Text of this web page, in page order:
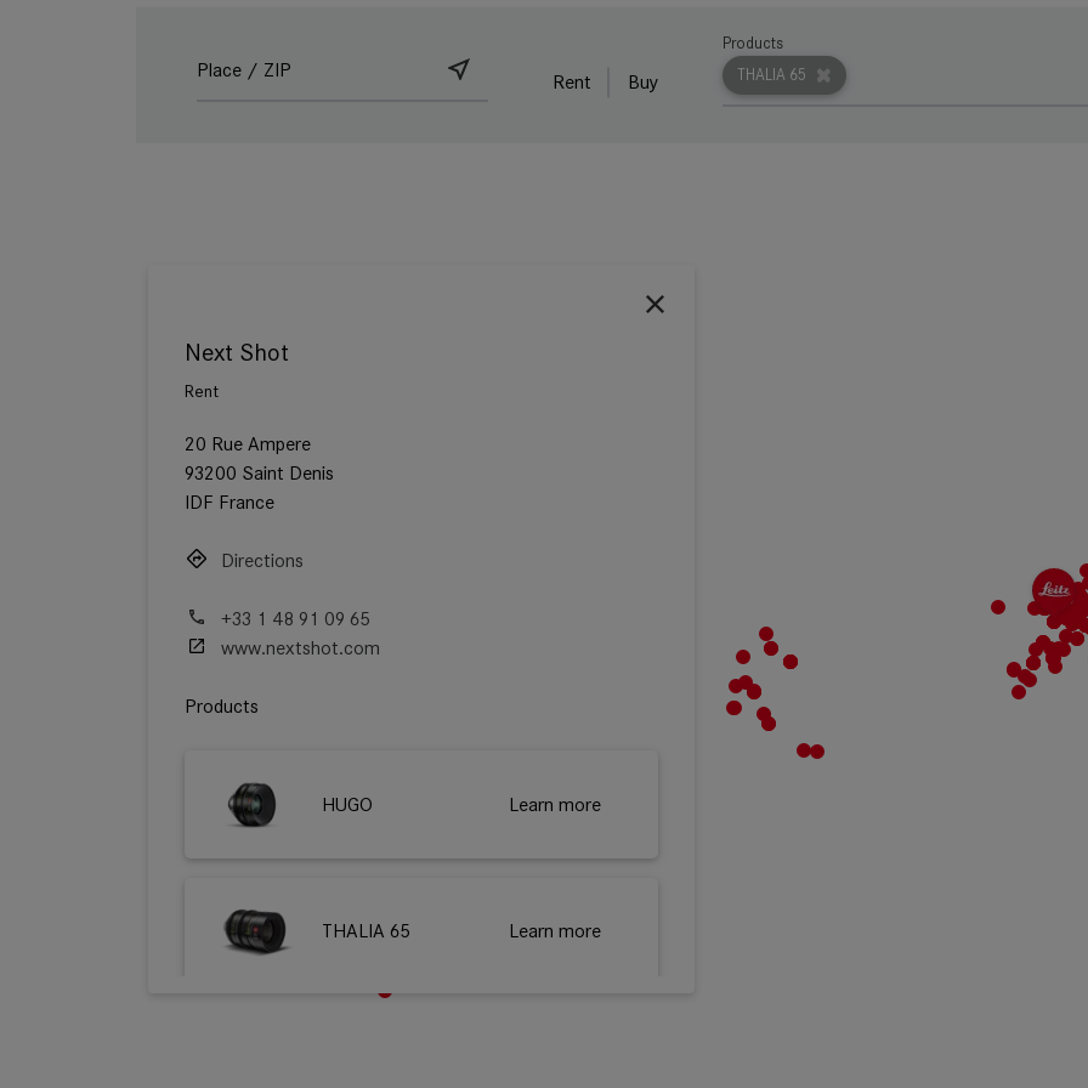
Rent Buy THALIA 65
Products
Next Shot
Rent
20 Rue Ampere
93200 Saint Denis
IDF France
Directions
+33 1 48 91 09 65
www.nextshot.com
Products
HUGO Learn more
THALIA 65 Learn more